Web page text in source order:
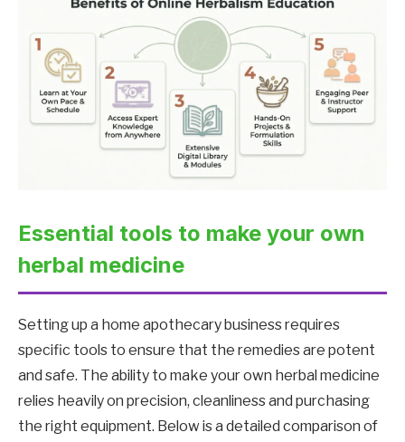
Essential tools to make your own
herbal medicine
Setting up a home apothecary business requires
specific tools to ensure that the remedies are potent
and safe. The ability to make your own herbal medicine
relies heavily on precision, cleanliness and purchasing
the right equipment. Below is a detailed comparison of